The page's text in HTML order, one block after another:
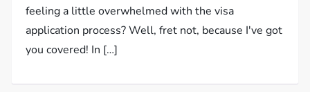
feeling a little overwhelmed with the visa
application process? Well, fret not, because I've got
you covered! In […]